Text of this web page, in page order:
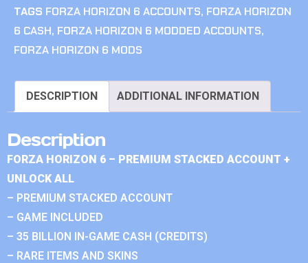
TAGS FORZA HORIZON 6 ACCOUNTS, FORZA HORIZON
6 CASH, FORZA HORIZON 6 MODDED ACCOUNTS,
FORZA HORIZON 6 MODS
DESCRIPTION ADDITIONAL INFORMATION
Description
FORZA HORIZON 6 – PREMIUM STACKED ACCOUNT +
UNLOCK ALL
– PREMIUM STACKED ACCOUNT
– GAME INCLUDED
– 35 BILLION IN-GAME CASH (CREDITS)
– RARE ITEMS AND SKINS